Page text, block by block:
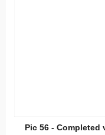
Pic 56 - Completed